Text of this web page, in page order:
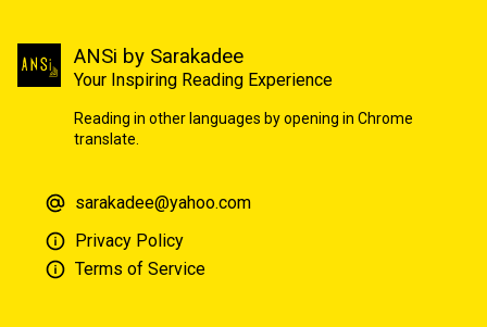
ANSi by Sarakadee
Your Inspiring Reading Experience
Reading in other languages by opening in Chrome
translate.
sarakadee@yahoo.com
Privacy Policy
Terms of Service